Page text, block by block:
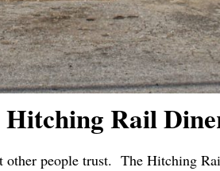
Hitching Rail
people trust. The Hitching